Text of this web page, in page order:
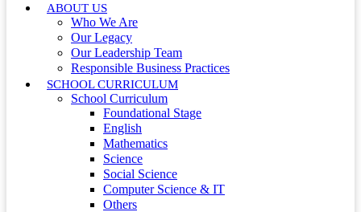
ABOUT US
Who We Are
Our Legacy
Our Leadership Team
Responsible Business Practices
SCHOOL CURRICULUM
School Curriculum
Foundational Stage
English
Mathematics
Science
Social Science
Computer Science & IT
Others